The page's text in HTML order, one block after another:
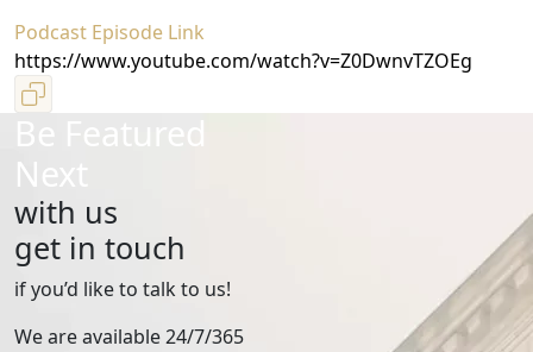
Podcast Episode Link
https://www.youtube.com/watch?v=Z0DwnvTZOEg
Be Featured
Next
with us
get in touch
if you’d like to talk to us!
We are available 24/7/365